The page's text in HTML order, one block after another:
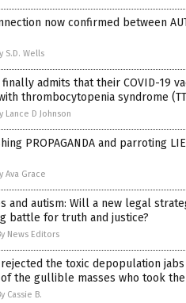
now confirmed between
S.D. Wells
admits that their COVID-19
thrombocytopenia syndrome
Lance D Johnson
PROPAGANDA and parroting
Ava Grace
and autism: Will a new legal
battle for truth and justice?
News Editors
the toxic depopulation
the gullible masses who took
Cassie B.